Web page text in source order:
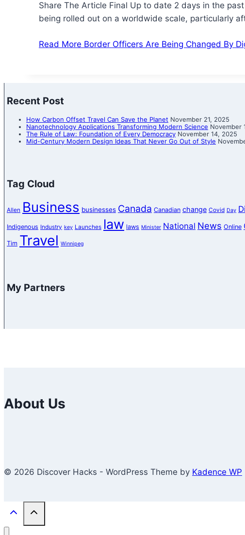
Share The Article Final Up to date 2 days in the
being rolled out on a worldwide scale, particularly
Read More Border Officers Are Being Changed By
Recent Post
How Carbon Offset Travel Can Save the Planet November 21, 2025
Nanotechnology Applications Transforming Modern Science November
The Rule of Law: Foundation of Every Democracy November 14, 2025
Mid-Century Modern Design Ideas That Never Go Out of Style
Tag Cloud
Allen Business businesses Canada Canadian change Covid Day
Indigenous Industry key Launches law laws Minister National News Online
Tim Travel Winnipeg
My Partners
About Us
© 2026 Discover Hacks - WordPress Theme by Kadence WP